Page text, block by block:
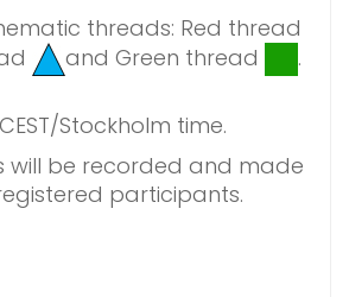
threads: Red thread
and Green thread .
Stockholm time.
will be recorded and made
participants.